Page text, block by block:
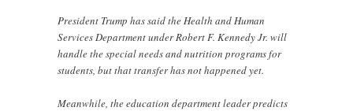
President Trump has said the Health and Human
Services Department under Robert F. Kennedy Jr. will
handle the special needs and nutrition programs for
students, but that transfer has not happened yet.
Meanwhile, the education department leader predicts